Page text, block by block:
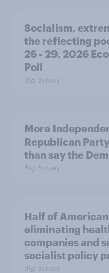
Socialism,
the reflecting
26 - 29, 2026
Poll
Big Survey
More
Republican
than say the
Big Survey
Half of
eliminating
companies and
socialist policy
Big Survey